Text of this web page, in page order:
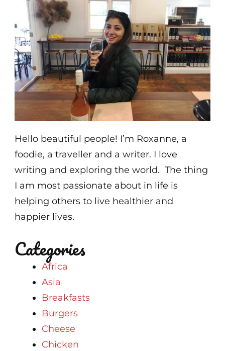
Hello beautiful people! I’m Roxanne, a
foodie, a traveller and a writer. I love
writing and exploring the world. The thing
I am most passionate about in life is
helping others to live healthier and
happier lives.
Categories
Africa
Asia
Breakfasts
Burgers
Cheese
Chicken